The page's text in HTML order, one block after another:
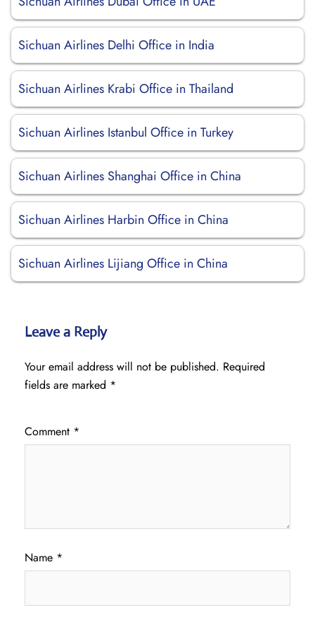
Sichuan Airlines Delhi Office in India
Sichuan Airlines Krabi Office in Thailand
Sichuan Airlines Istanbul Office in Turkey
Sichuan Airlines Shanghai Office in China
Sichuan Airlines Harbin Office in China
Sichuan Airlines Lijiang Office in China
Leave a Reply
Your email address will not be published. Required
fields are marked *
Comment *
Name *